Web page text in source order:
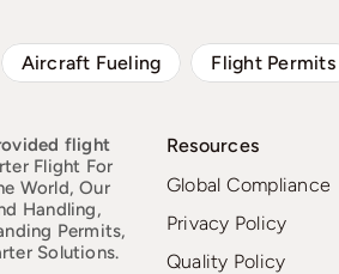
Aircraft Fueling Flight Permits
flight
Flight For
World, Our
Handling,
Permits,
Solutions.
Resources
Global Compliance
Privacy Policy
Quality Policy